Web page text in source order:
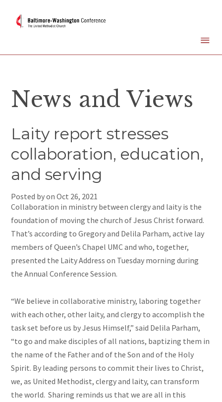
News and Views
Laity report stresses
collaboration, education,
and serving
Posted by onOct 26, 2021
Collaboration in ministry between clergy and laity is the
foundation of moving the church of Jesus Christ forward.
That’s according to Gregory and Delila Parham, active lay
members of Queen’s Chapel UMC and who, together,
presented the Laity Address on Tuesday morning during
the Annual Conference Session.
“We believe in collaborative ministry, laboring together
with each other, other laity, and clergy to accomplish the
task set before us by Jesus Himself,” said Delila Parham,
“to go and make disciples of all nations, baptizing them in
the name of the Father and of the Son and of the Holy
Spirit. By leading persons to commit their lives to Christ,
we, as United Methodist, clergy and laity, can transform
the world. Sharing reminds us that we are all in this